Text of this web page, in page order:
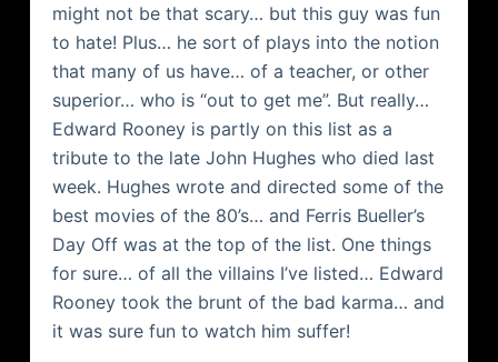
might not be that scary… but this guy was fun
to hate! Plus… he sort of plays into the notion
that many of us have… of a teacher, or other
superior… who is “out to get me”. But really…
Edward Rooney is partly on this list as a
tribute to the late John Hughes who died last
week. Hughes wrote and directed some of the
best movies of the 80’s… and Ferris Bueller’s
Day Off was at the top of the list. One things
for sure… of all the villains I’ve listed… Edward
Rooney took the brunt of the bad karma… and
it was sure fun to watch him suffer!